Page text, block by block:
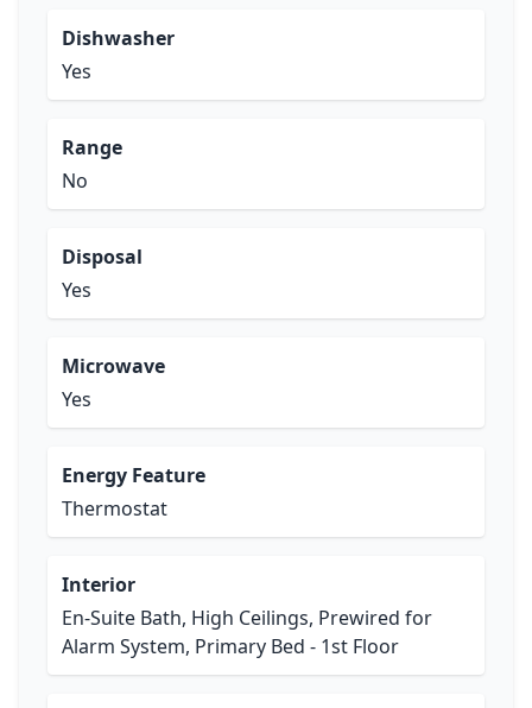
Dishwasher
Yes
Range
No
Disposal
Yes
Microwave
Yes
Energy Feature
Thermostat
Interior
En-Suite Bath, High Ceilings, Prewired for
Alarm System, Primary Bed - 1st Floor